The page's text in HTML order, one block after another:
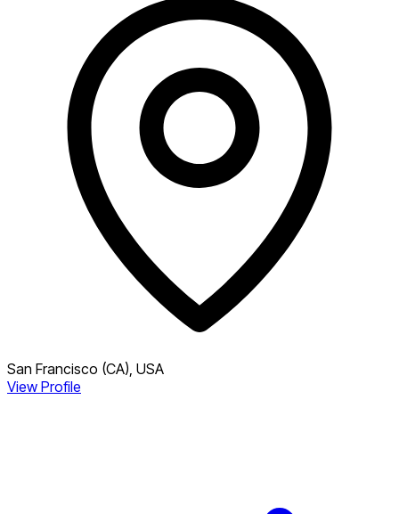
San Francisco (CA), USA
View Profile